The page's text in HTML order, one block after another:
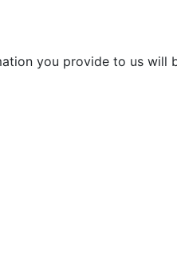
you provide to us will